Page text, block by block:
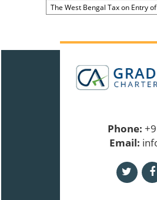
The West Bengal Tax on Entry
Phone:
Email: